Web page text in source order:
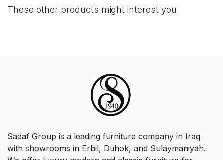
These other products might interest you
Sadaf Group is a leading furniture company in Iraq
with showrooms in Erbil, Duhok, and Sulaymaniyah.